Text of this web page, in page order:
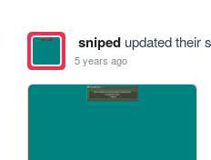
snipedupdated their
5 years ago